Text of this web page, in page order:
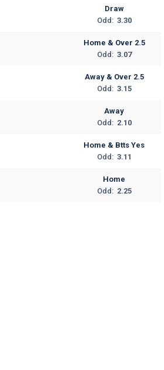
Draw
Odd: 3.30
Home & Over 2.5
Odd: 3.07
Away & Over 2.5
Odd: 3.15
Away
Odd: 2.10
Home & Btts Yes
Odd: 3.11
Home
Odd: 2.25